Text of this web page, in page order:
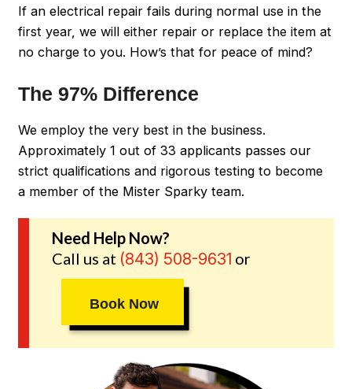
If an electrical repair fails during normal use in the
first year, we will either repair or replace the item at
no charge to you. How’s that for peace of mind?
The 97% Difference
We employ the very best in the business.
Approximately 1 out of 33 applicants passes our
strict qualifications and rigorous testing to become
a member of the Mister Sparky team.
Need Help Now?
Call us at (843) 508-9631 or
Book Now